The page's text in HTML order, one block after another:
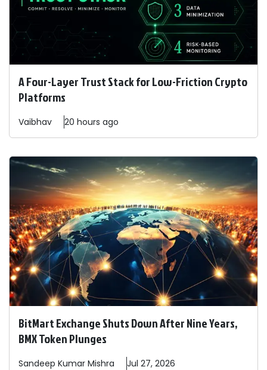
A Four-Layer Trust Stack for Low-Friction Crypto
Platforms
Vaibhav 20 hours ago
BitMart Exchange Shuts Down After Nine Years,
BMX Token Plunges
Sandeep Kumar Mishra Jul 27, 2026